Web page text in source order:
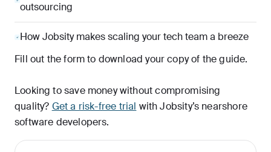
outsourcing
How Jobsity makes scaling your tech team a breeze
Fill out the form to download your copy of the guide.
Looking to save money without compromising
quality? Get a risk-free trial with Jobsity’s nearshore
software developers.